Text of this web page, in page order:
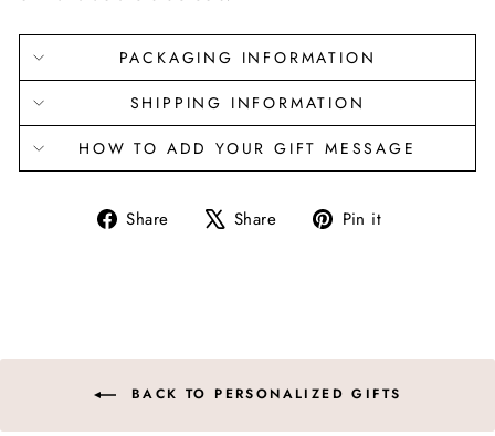
PACKAGING INFORMATION
SHIPPING INFORMATION
HOW TO ADD YOUR GIFT MESSAGE
Share
Share Share
Tweet Pin it
BACK TO PERSONALIZED GIFTS